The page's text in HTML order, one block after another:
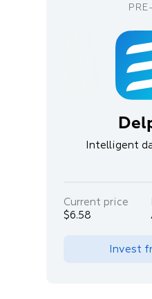
Intelligent
Current price
$6.58
Invest